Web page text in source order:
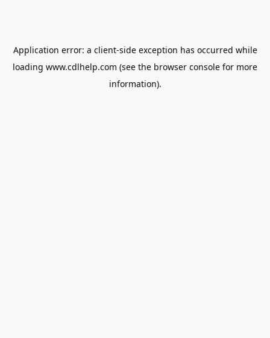
Application error: a client-side exception has occurred while
loading www.cdlhelp.com (see the browser console for more
information).